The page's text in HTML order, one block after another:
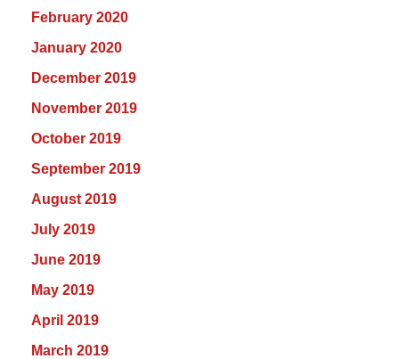
February 2020
January 2020
December 2019
November 2019
October 2019
September 2019
August 2019
July 2019
June 2019
May 2019
April 2019
March 2019